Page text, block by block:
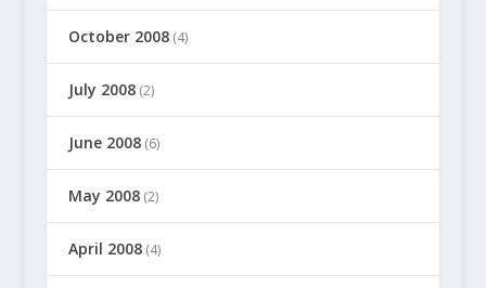
October 2008(4)
July 2008(2)
June 2008(6)
May 2008(2)
April 2008(4)